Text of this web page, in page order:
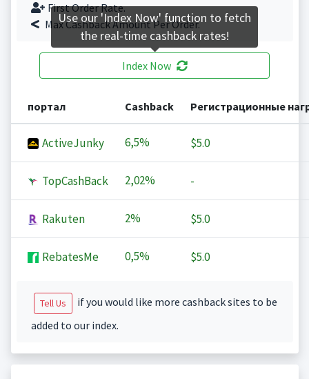
First Order Rate.
Max Cashback Amount Per Order.
Index Now
портал Cashback Регистрационные
ActiveJunky 6,5% $5.0
TopCashBack 2,02% -
Rakuten 2% $5.0
RebatesMe 0,5% $5.0
Tell Us
if you would like more cashback sites to be
added to our index.
Use our 'Index Now' function to fetch
the real-time cashback rates!